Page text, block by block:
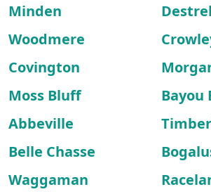
Minden
Woodmere
Covington
Moss Bluff
Bayou
Abbeville
Belle Chasse
Waggaman